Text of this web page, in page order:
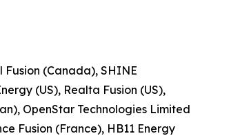
Fusion (Canada), SHINE
(US), Realta Fusion (US),
OpenStar Technologies Limited
Fusion (France), HB11 Energy